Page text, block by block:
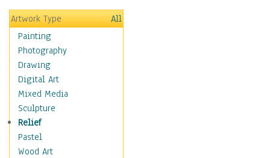
Hobbies
Aerobics &
Bodybuilding
Astrology
Billiards
Crafts
Gambling
Games
Hunting
Playing Golf
Sailing
Artwork Type
All
Painting
Photography
Drawing
Digital Art
Mixed Media
Sculpture
Relief
Pastel
Wood Art